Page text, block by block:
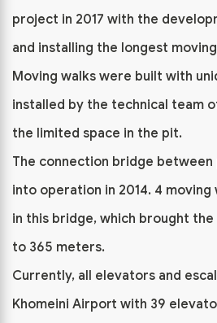
project in 2017 with the
and installing the longest
Moving walks were built with
installed by the technical team
the limited space in the pit.
The connection bridge between
into operation in 2014. 4
in this bridge, which brought
to 365 meters.
Currently, all elevators and
Khomeini Airport with 39